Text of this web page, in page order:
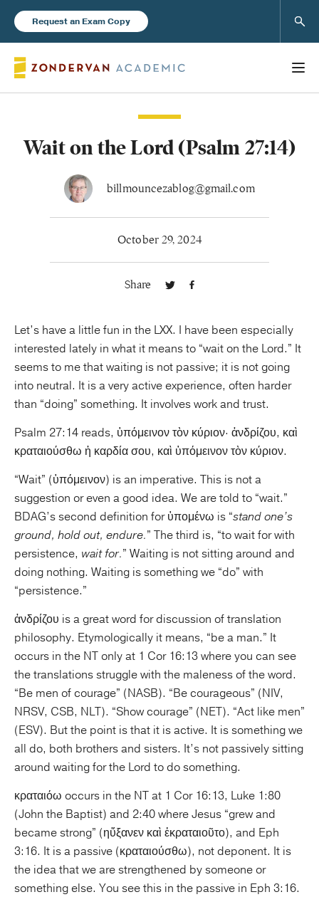
Request an Exam Copy
Books
New Products
Publishing with Us
Help
About Us
Wait on the Lord (Psalm 27:14)
billmouncezablog@gmail.com
October 29, 2024
Share
Let’s have a little fun in the LXX. I have been especially
interested lately in what it means to “wait on the Lord.” It
seems to me that waiting is not passive; it is not going
into neutral. It is a very active experience, often harder
than “doing” something. It involves work and trust.
Psalm 27:14 reads, ὑπόμεινον τὸν κύριον· ἀνδρίζου, καὶ
κραταιούσθω ἡ καρδία σου, καὶ ὑπόμεινον τὸν κύριον.
“Wait” (ὑπόμεινον) is an imperative. This is not a
suggestion or even a good idea. We are told to “wait.”
BDAG’s second definition for ὑπομένω is “stand one’s
ground, hold out, endure.” The third is, “to wait for with
persistence, wait for.” Waiting is not sitting around and
doing nothing. Waiting is something we “do” with
“persistence.”
ἀνδρίζου is a great word for discussion of translation
philosophy. Etymologically it means, “be a man.” It
occurs in the NT only at 1 Cor 16:13 where you can see
the translations struggle with the maleness of the word.
“Be men of courage” (NASB). “Be courageous” (NIV,
NRSV, CSB, NLT). “Show courage” (NET). “Act like men”
(ESV). But the point is that it is active. It is something we
all do, both brothers and sisters. It’s not passively sitting
around waiting for the Lord to do something.
κραταιόω occurs in the NT at 1 Cor 16:13, Luke 1:80
(John the Baptist) and 2:40 where Jesus “grew and
became strong” (ηὔξανεν καὶ ἐκραταιοῦτο), and Eph
3:16. It is a passive (κραταιούσθω), not deponent. It is
the idea that we are strengthened by someone or
something else. You see this in the passive in Eph 3:16.